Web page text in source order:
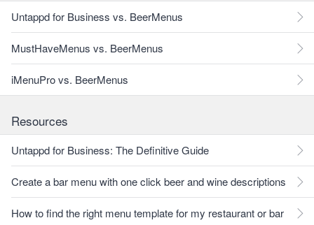
Untappd for Business vs. BeerMenus
MustHaveMenus vs. BeerMenus
iMenuPro vs. BeerMenus
Resources
Untappd for Business: The Definitive Guide
Create a bar menu with one click beer and wine descriptions
How to find the right menu template for my restaurant or bar